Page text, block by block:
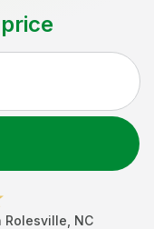
Rolesville NC